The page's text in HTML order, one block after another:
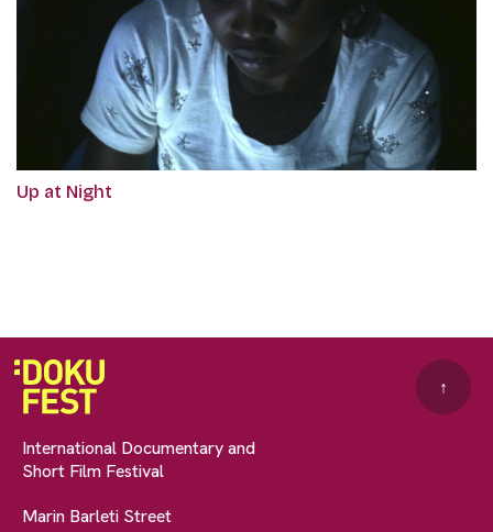
Up at Night
International Documentary and
Short Film Festival
Marin Barleti Street
↑